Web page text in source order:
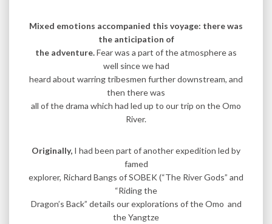
Mixed emotions accompanied this voyage: there was
the anticipation of
the adventure.Fear was a part of the atmosphere as
well since we had
heard about warring tribesmen further downstream, and
then there was
all of the drama which had led up to our trip on the Omo
River.
Originally, I had been part of another expedition led by
famed
explorer, Richard Bangs of SOBEK (“The River Gods” and
“Riding the
Dragon’s Back” details our explorations of the Omo and
the Yangtze